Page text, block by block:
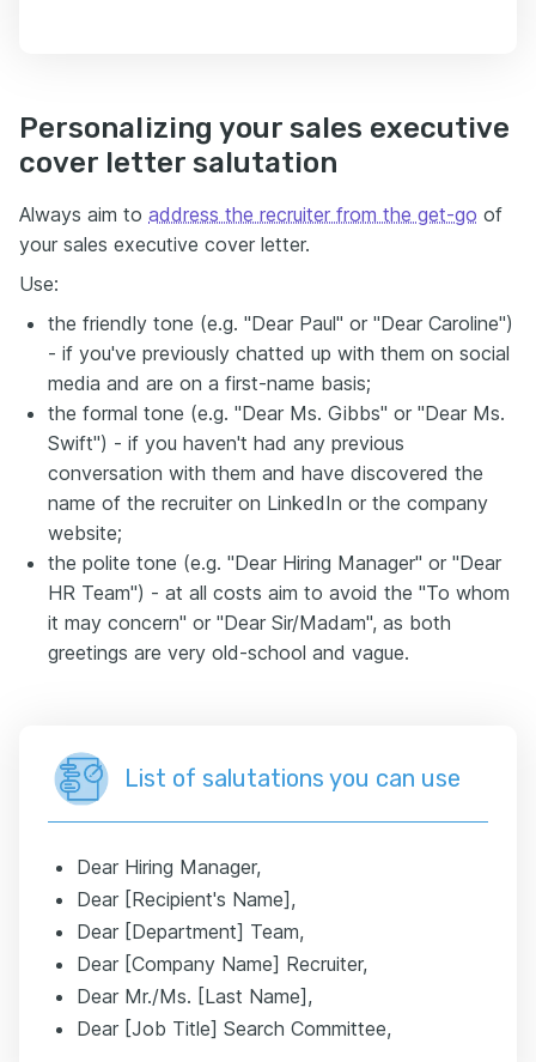
Personalizing your sales executive
cover letter salutation
Always aim to address the recruiter from the get-go of
your sales executive cover letter.
Use:
the friendly tone (e.g. "Dear Paul" or "Dear Caroline")
- if you've previously chatted up with them on social
media and are on a first-name basis;
the formal tone (e.g. "Dear Ms. Gibbs" or "Dear Ms.
Swift") - if you haven't had any previous
conversation with them and have discovered the
name of the recruiter on LinkedIn or the company
website;
the polite tone (e.g. "Dear Hiring Manager" or "Dear
HR Team") - at all costs aim to avoid the "To whom
it may concern" or "Dear Sir/Madam", as both
greetings are very old-school and vague.
List of salutations you can use
Dear Hiring Manager,
Dear [Recipient's Name],
Dear [Department] Team,
Dear [Company Name] Recruiter,
Dear Mr./Ms. [Last Name],
Dear [Job Title] Search Committee,